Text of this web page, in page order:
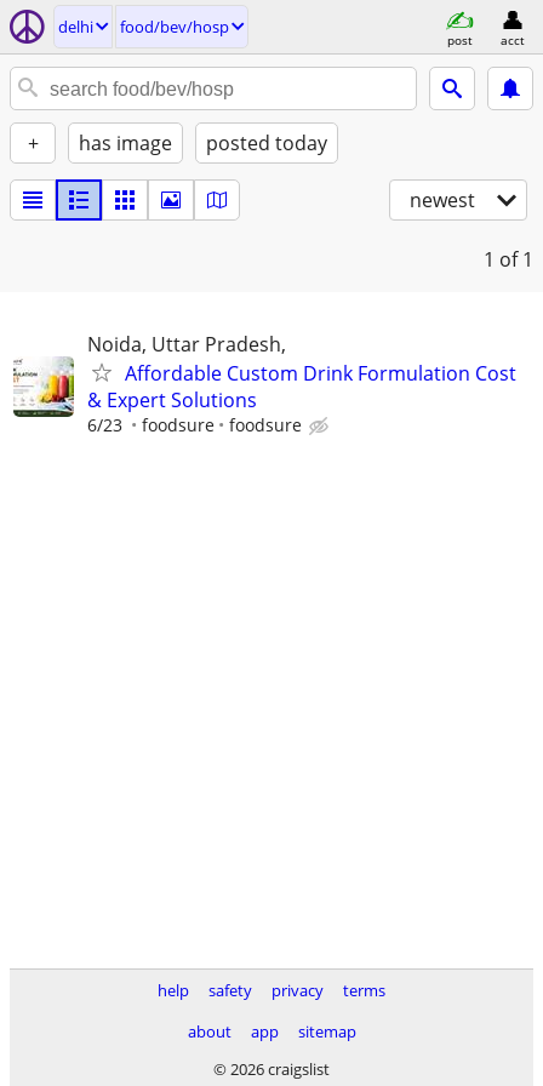
delhi food/bev/hosp
post acct
+ has image posted today
newest
1 of 1
Noida, Uttar Pradesh,
Affordable Custom Drink Formulation Cost
& Expert Solutions
6/23 foodsure foodsure
help safety privacy
terms
about
app
sitemap
© 2026 craigslist